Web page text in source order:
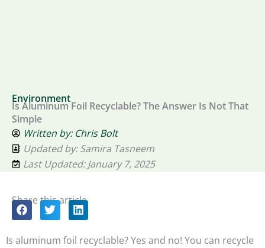
Environment
Is Aluminum Foil Recyclable? The Answer Is Not That
Simple
Written by: Chris Bolt
Updated by: Samira Tasneem
Last Updated: January 7, 2025
Share this article
Is aluminum foil recyclable? Yes and no! You can recycle